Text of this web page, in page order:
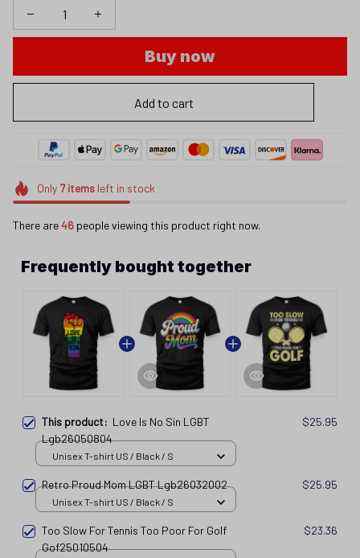
Buy now
Add to cart
Only 7itemsleft in stock
There are46 people viewing this product right now.
Frequently bought together
This product: Love Is No Sin LGBT
Lgb26050804
$25.95
Unisex T-shirt US / Black / S
Retro Proud Mom LGBT Lgb26032002 $25.95
Unisex T-shirt US / Black / S
Too Slow For Tennis Too Poor For Golf
Gof25010504
$23.36